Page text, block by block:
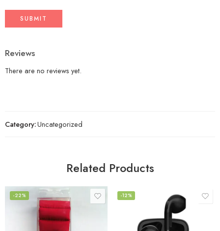
Reviews
There are no reviews yet.
Category:Uncategorized
Related Products
-22% -12%